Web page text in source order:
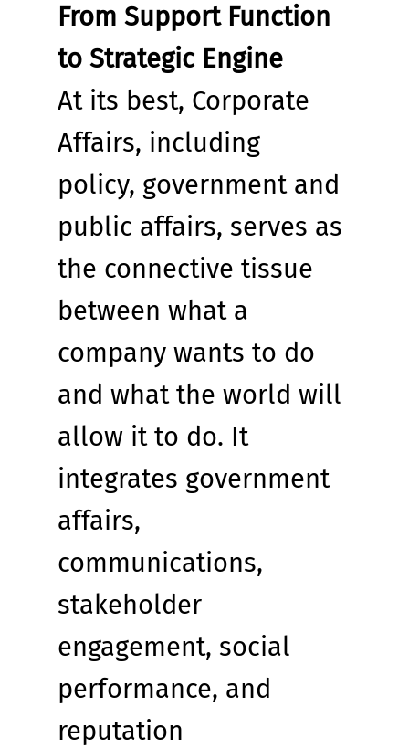
From Support Function
to Strategic Engine
At its best, Corporate
Affairs, including
policy, government and
public affairs, serves as
the connective tissue
between what a
company wants to do
and what the world will
allow it to do. It
integrates government
affairs,
communications,
stakeholder
engagement, social
performance, and
reputation